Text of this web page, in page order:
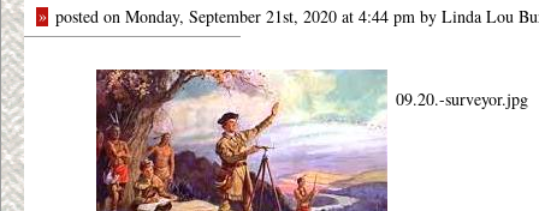
» posted on Monday, September 21st, 2020 at 4:44 pm by Linda Lou
09.20.-surveyor.jpg